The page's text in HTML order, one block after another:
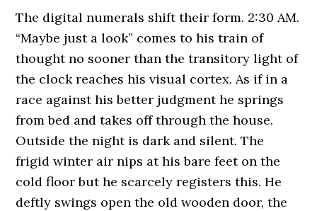
The digital numerals shift their form. 2:30 AM.
“Maybe just a look” comes to his train of
thought no sooner than the transitory light of
the clock reaches his visual cortex. As if in a
race against his better judgment he springs
from bed and takes off through the house.
Outside the night is dark and silent. The
frigid winter air nips at his bare feet on the
cold floor but he scarcely registers this. He
deftly swings open the old wooden door, the